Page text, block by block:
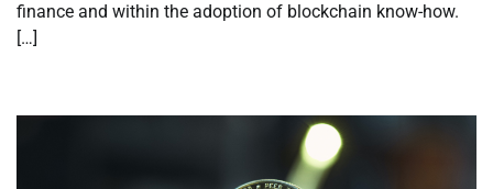
finance and within the adoption of blockchain know-how.
[…]